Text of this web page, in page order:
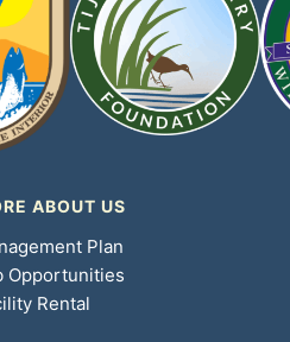
ABOUT US
Plan
Opportunities
Rental